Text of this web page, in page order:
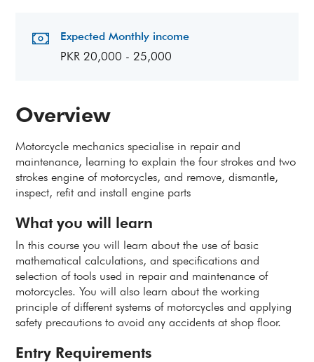
Overview
Motorcycle mechanics specialise in repair and
maintenance, learning to explain the four strokes and two
strokes engine of motorcycles, and remove, dismantle,
inspect, refit and install engine parts
What you will learn
In this course you will learn aboutthe use of basic
mathematical calculations, and specifications and
selection of tools used in repair and maintenance of
motorcycles. You will also learn about the working
principle of different systems of motorcycles and applying
safety precautions to avoid any accidents at shop floor.
Entry Requirements
Expected Monthly income
PKR 20,000 - 25,000